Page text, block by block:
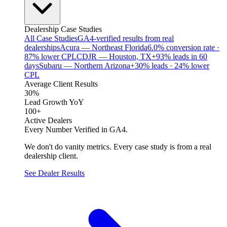
Dealership Case Studies
All Case StudiesGA4-verified results from real
dealershipsAcura — Northeast Florida6.0% conversion rate ·
87% lower CPLCDJR — Houston, TX+93% leads in 60
daysSubaru — Northern Arizona+30% leads · 24% lower
CPL
Average Client Results
30%
Lead Growth YoY
100+
Active Dealers
Every Number Verified in GA4.
We don't do vanity metrics. Every case study is from a real
dealership client.
See Dealer Results